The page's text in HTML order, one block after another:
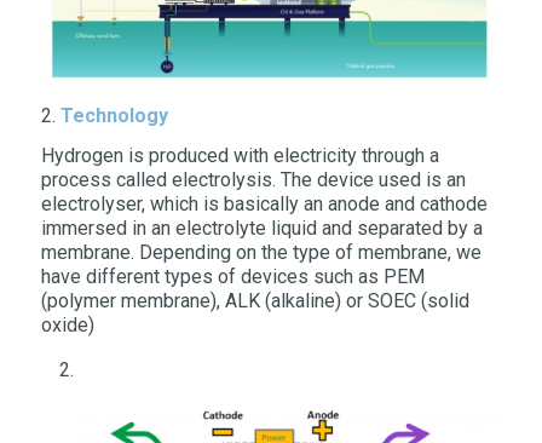
2. Technology
Hydrogen is produced with electricity through a
process called electrolysis. The device used is an
electrolyser, which is basically an anode and cathode
immersed in an electrolyte liquid and separated by a
membrane. Depending on the type of membrane, we
have different types of devices such as PEM
(polymer membrane), ALK (alkaline) or SOEC (solid
oxide)